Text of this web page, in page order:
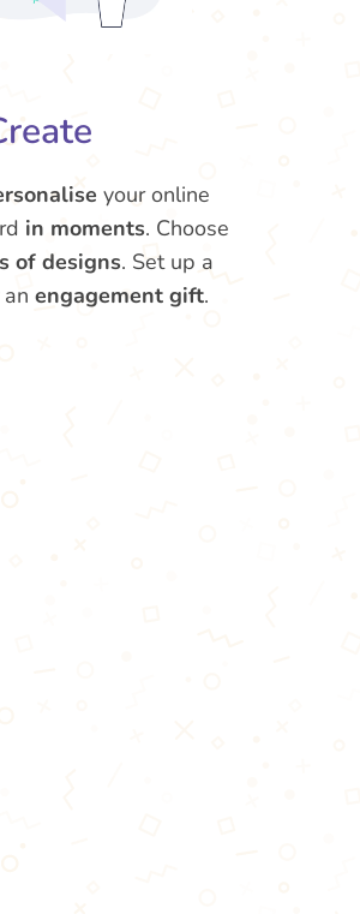
your online
in moments. Choose
of designs. Set up a
anengagement gift.